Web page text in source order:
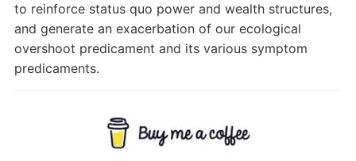
to reinforce status quo power and wealth structures,
and generate an exacerbation of our ecological
overshoot predicament and its various symptom
predicaments.